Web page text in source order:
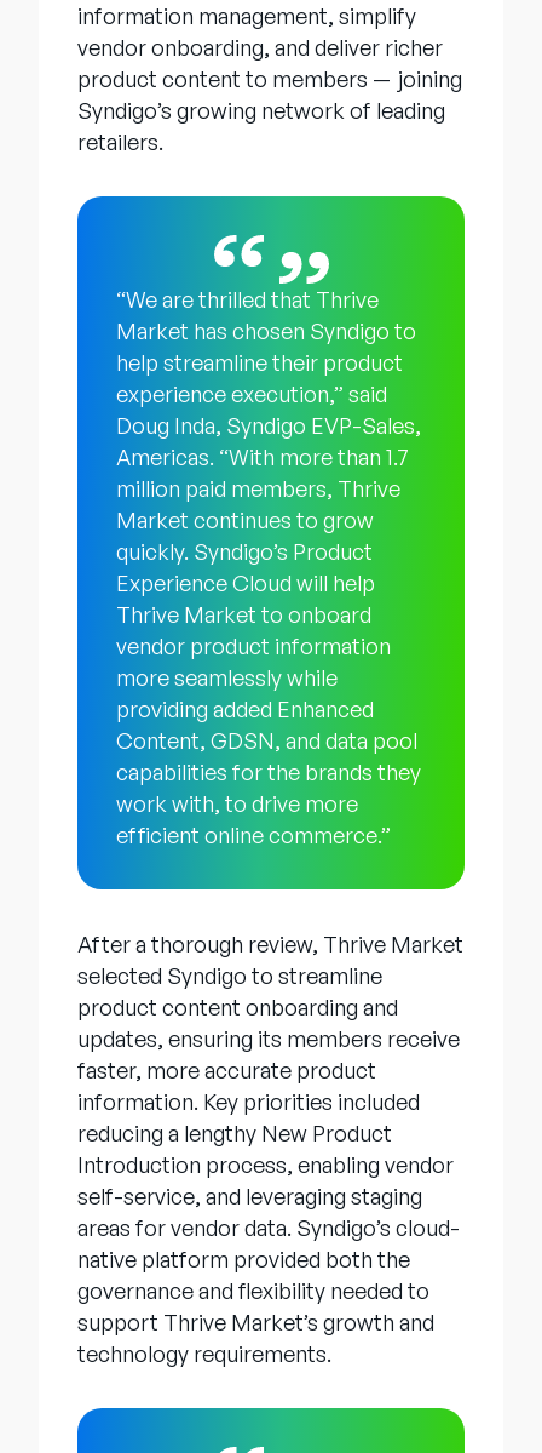
information management, simplify
vendor onboarding, and deliver richer
product content to members — joining
Syndigo’s growing network of leading
retailers.
“We are thrilled that Thrive
Market has chosen Syndigo to
help streamline their product
experience execution,” said
Doug Inda, Syndigo EVP-Sales,
Americas. “With more than 1.7
million paid members, Thrive
Market continues to grow
quickly. Syndigo’s Product
Experience Cloud will help
Thrive Market to onboard
vendor product information
more seamlessly while
providing added Enhanced
Content, GDSN, and data pool
capabilities for the brands they
work with, to drive more
efficient online commerce.”
After a thorough review, Thrive Market
selected Syndigo to streamline
product content onboarding and
updates, ensuring its members receive
faster, more accurate product
information. Key priorities included
reducing a lengthy New Product
Introduction process, enabling vendor
self-service, and leveraging staging
areas for vendor data. Syndigo’s cloud-
native platform provided both the
governance and flexibility needed to
support Thrive Market’s growth and
technology requirements.